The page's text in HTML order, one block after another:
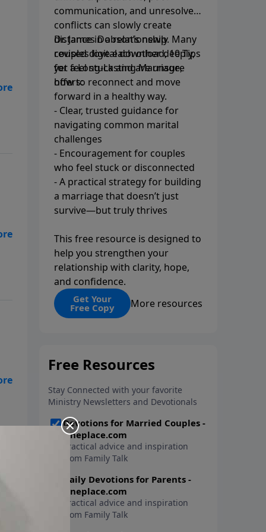
communication, and unresolved
conflicts can slowly create
distance in a relationship. Many
couples love each other deeply,
yet feel stuck and are unsure
how to reconnect and move
forward in a healthy way.
Dr. James Dobson’s newly
revised digital download, 10 Tips
for a Long-Lasting Marriage,
offers:
- Clear, trusted guidance for
navigating common marital
challenges
- Encouragement for couples
who feel stuck or disconnected
- A practical strategy for building
a marriage that doesn’t just
survive—but truly thrives
This free resource is designed to
help you strengthen your
relationship with clarity, hope,
and confidence.
Get Your
Free Copy More resources